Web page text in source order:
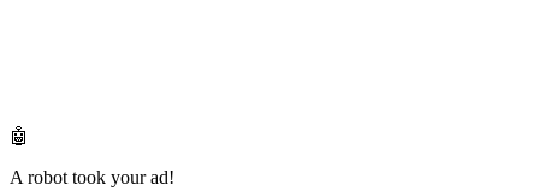
🤖
A robot took your ad!